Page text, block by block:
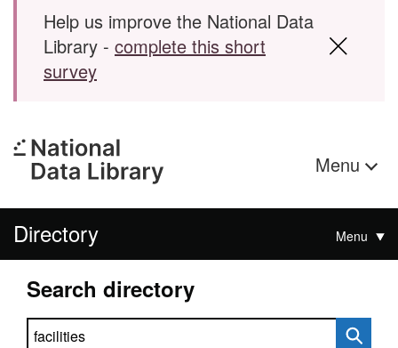
Help us improve the National Data
Library - complete this short
survey
Menu
Directory Menu
Search directory
Search directory